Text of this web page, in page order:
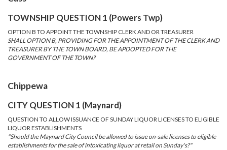
TOWNSHIP QUESTION 1 (Powers Twp)
OPTION B TO APPOINT THE TOWNSHIP CLERK AND OR TREASURER
SHALL OPTION B, PROVIDING FOR THE APPOINTMENT OF THE CLERK AND
TREASURER BY THE TOWN BOARD, BE APDOPTED FOR THE
GOVERNMENT OF THE TOWN?
Chippewa
CITY QUESTION 1 (Maynard)
QUESTION TO ALLOW ISSUANCE OF SUNDAY LIQUOR LICENSES TO ELIGIBLE
LIQUOR ESTABLISHMENTS
"Should the Maynard City Council be allowed to issue on-sale licenses to eligible
establishments for the sale of intoxicating liquor at retail on Sunday's?"